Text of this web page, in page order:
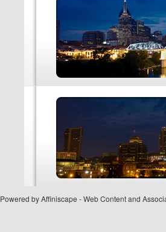
Powered by Affiniscape - Web Content and